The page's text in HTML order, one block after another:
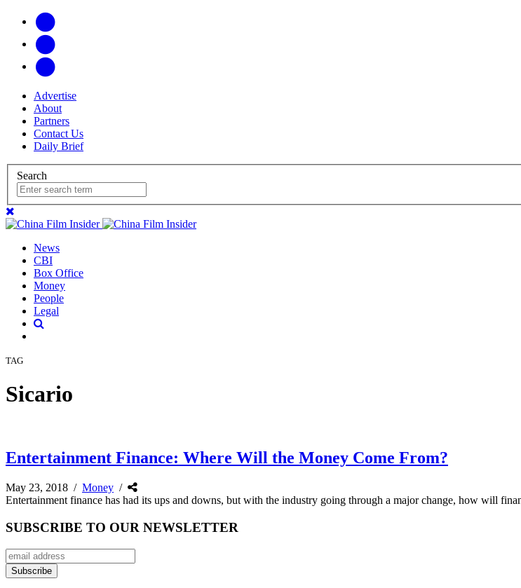
Advertise
About
Partners
Contact Us
Daily Brief
Search
News
CBI
Box Office
Money
People
Legal
TAG
Sicario
Entertainment Finance: Where Will the Money Come From?
May 23, 2018 / Money /
Entertainment finance has had its ups and downs, but with the industry going through a major change, how will
SUBSCRIBE TO OUR NEWSLETTER